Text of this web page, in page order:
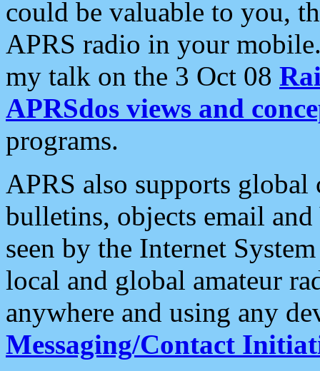
could be valuable to you,
APRS radio in your
my talk on the 3 Oct 08
APRSdos views and
programs.
APRS also supports
bulletins, objects email and
seen by the Internet
local and global amateur
anywhere and using any
Messaging/Contact